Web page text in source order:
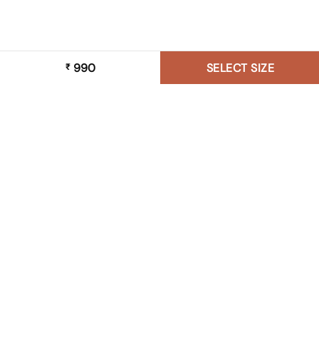
₹990 SELECT SIZE